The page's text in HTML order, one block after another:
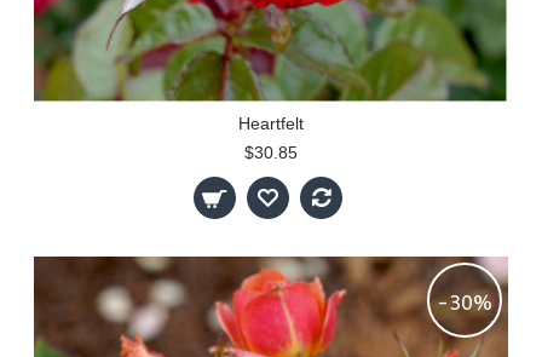
Heartfelt
$30.85
-30%